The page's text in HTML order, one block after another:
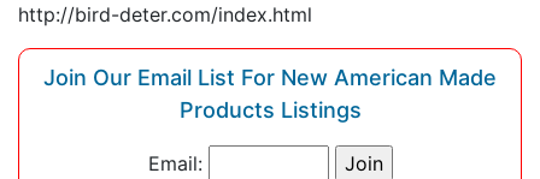
http://bird-deter.com/index.html
Join Our Email List For New American Made
Products Listings
Email: